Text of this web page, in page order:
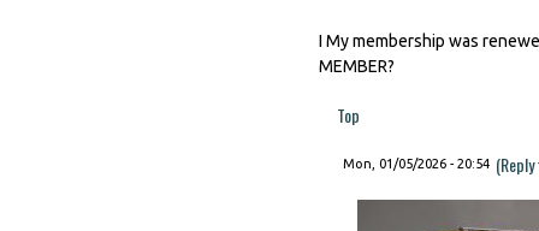
I My membership was
MEMBER?
Top
Mon, 01/05/2026 - 20:54